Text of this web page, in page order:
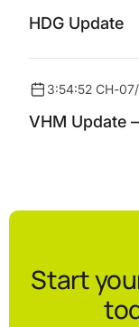
HDG Update
3:54:52 CH-
VHM Update
Start